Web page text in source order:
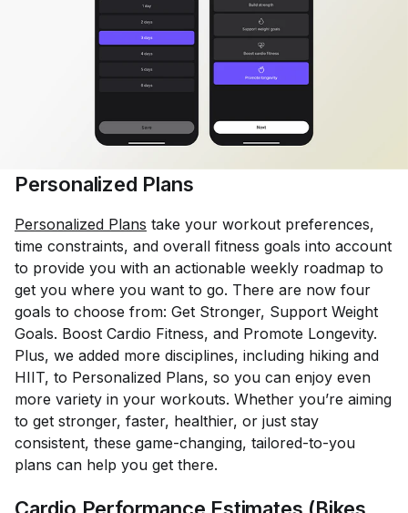
Personalized Plans
Personalized Plans take your workout preferences,
time constraints, and overall fitness goals into account
to provide you with an actionable weekly roadmap to
get you where you want to go. There are now four
goals to choose from: Get Stronger, Support Weight
Goals. Boost Cardio Fitness, and Promote Longevity.
Plus, we added more disciplines, including hiking and
HIIT, to Personalized Plans, so you can enjoy even
more variety in your workouts. Whether you’re aiming
to get stronger, faster, healthier, or just stay
consistent, these game-changing, tailored-to-you
plans can help you get there.